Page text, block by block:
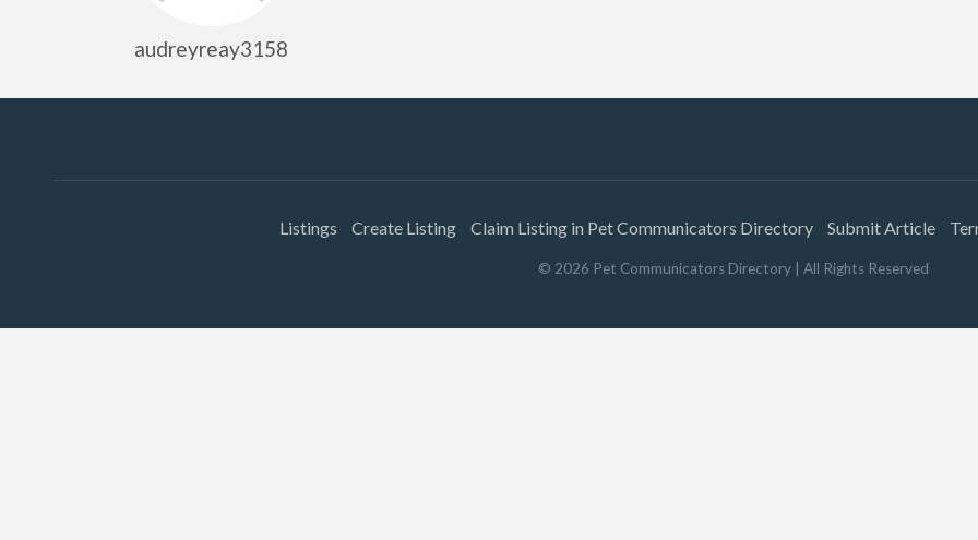
audreyreay3158
Listings Create Listing Claim Listing in Pet Communicators Directory Submit Article
© 2026 Pet Communicators Directory | All Rights Reserved